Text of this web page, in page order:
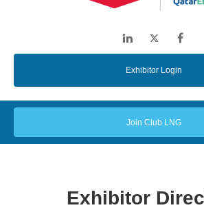
LinkedIn Twitter
Exhibitor Login
Join Club LNG
Exhibitor